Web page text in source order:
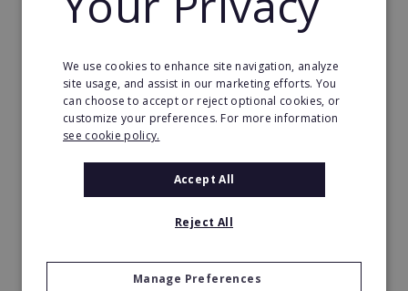
Request FREE info
We use cookies to enhance site navigation, analyze
site usage, and assist in our marketing efforts. You
can choose to accept or reject optional cookies, or
customize your preferences. For more information
see cookie policy.
Accept All
Reject All
Manage Preferences